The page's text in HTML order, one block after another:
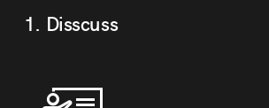
1. Disscuss